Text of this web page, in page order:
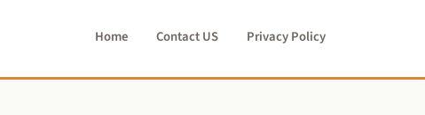
Home Contact US Privacy Policy